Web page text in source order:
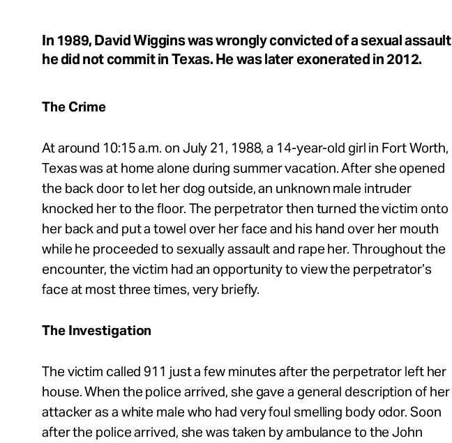
About
In 1989, David Wiggins was wrongly convicted of a sexual assault
he did not commit in Texas. He was later exonerated in 2012.
The Crime
At around 10:15 a.m. on July 21, 1988, a 14-year-old girl in Fort Worth,
Texas was at home alone during summer vacation. After she opened
the back door to let her dog outside, an unknown male intruder
knocked her to the floor. The perpetrator then turned the victim onto
her back and put a towel over her face and his hand over her mouth
while he proceeded to sexually assault and rape her. Throughout the
encounter, the victim had an opportunity to view the perpetrator’s
face at most three times, very briefly.
The Investigation
The victim called 911 just a few minutes after the perpetrator left her
house. When the police arrived, she gave a general description of her
attacker as a white male who had very foul smelling body odor. Soon
after the police arrived, she was taken by ambulance to the John